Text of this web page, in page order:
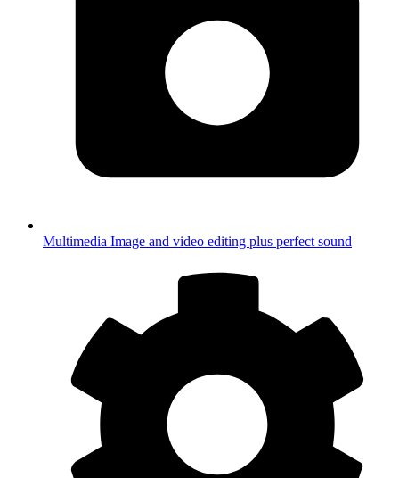
Multimedia Image and video editing plus perfect sound